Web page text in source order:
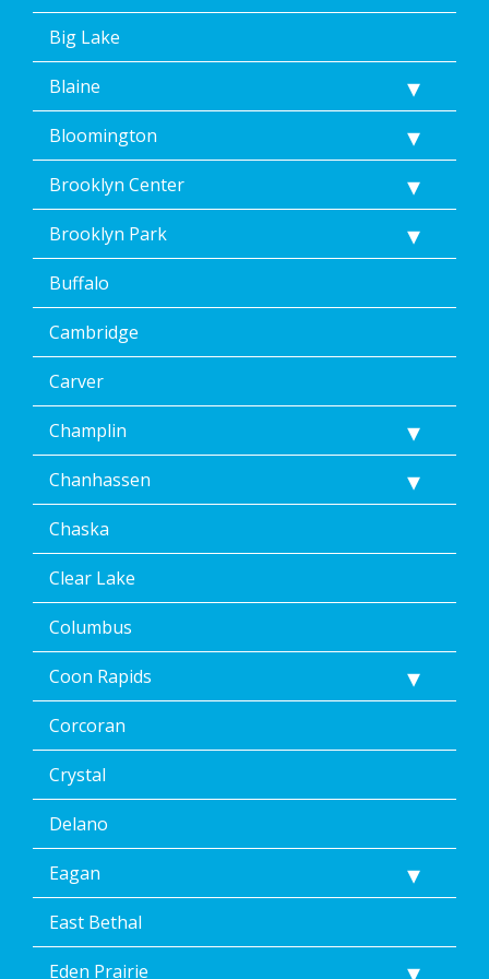
of
Dean’s
Home
<a
href="/privacy-
policy/">Privacy
Policy</a>.
</p>
<p>
Message
&
rates
may
apply.
Message
frequency
varies.
Unsubscribe
at
time,
including
by
replying
STOP
via
text
message
clicking
the
unsubscribe
link
(where
available).
Reply
Help
Help.
</p>
Big Lake
Blaine
Bloomington
Brooklyn Center
Brooklyn Park
Buffalo
Cambridge
Carver
Champlin
Chanhassen
Chaska
Clear Lake
Columbus
Coon Rapids
Corcoran
Crystal
Delano
Eagan
East Bethal
Eden Prairie